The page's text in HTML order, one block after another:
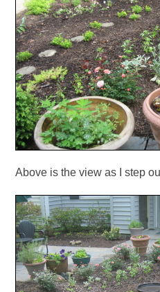
Above is the view as I step